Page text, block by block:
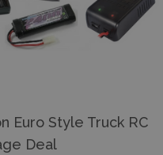
Euro Style Truck RC
Deal